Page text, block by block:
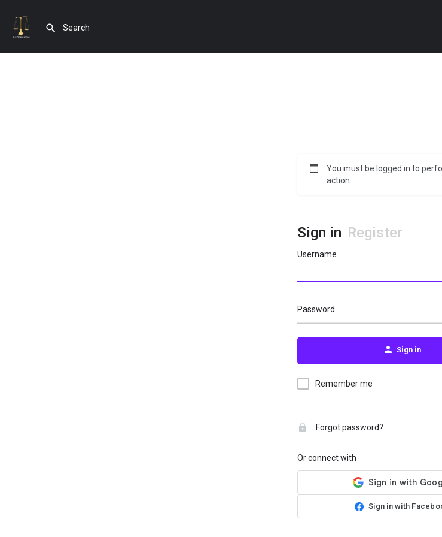
You must be logged in to
action.
Sign in Register
Username
Password
Sign in
Remember me
Forgot password?
Or connect with
Sign in with